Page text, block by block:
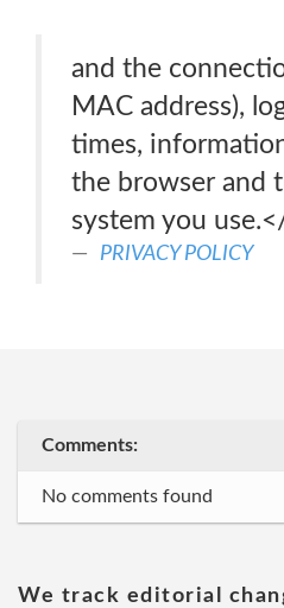
and the
MAC address),
times,
the browser and
system you
PRIVACY POLICY
Comments:
No comments found
We track editorial